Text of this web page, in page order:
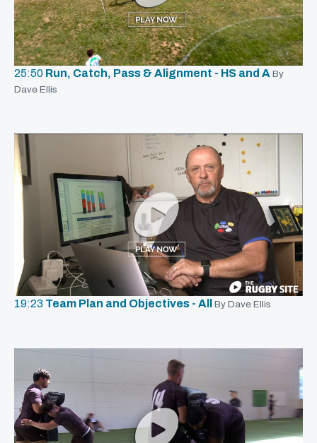
25:50 Run, Catch, Pass & Alignment - HS and A By
Dave Ellis
19:23 Team Plan and Objectives - All By Dave Ellis